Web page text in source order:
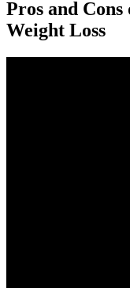
Pros and
Weight Loss